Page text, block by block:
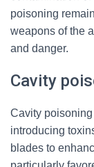
poisoning
weapons of the
and danger.
Cavity
Cavity
introducing
blades to